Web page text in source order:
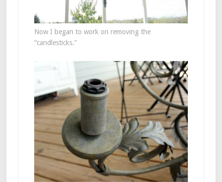
Now I began to work on removing the
“candlesticks.”